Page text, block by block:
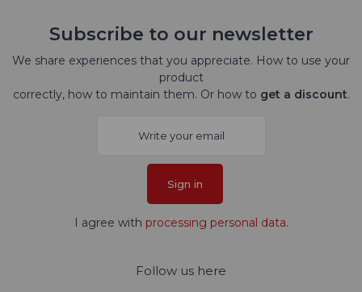
Subscribe to our newsletter
We share experiences that you appreciate. How to use your
product
correctly, how to maintain them. Or how to get a discount.
Sign in
I agree with processing personal data.
Follow us here